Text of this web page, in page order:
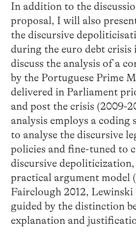
In addition to the
proposal, I will also
the discursive
during the euro debt
discuss the analysis of a
by the Portuguese Prime
delivered in Parliament
and post the crisis (2009-
analysis employs a coding
to analyse the discursive
policies and fine-tuned to
discursive depoliticization,
practical argument model
Fairclough 2012, Lewinski
guided by the distinction
explanation and